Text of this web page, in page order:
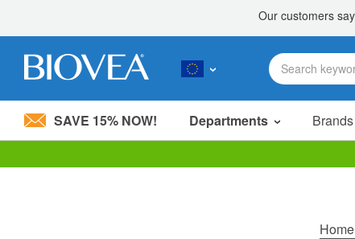
Please
SAVE 15% NOW! Departments Brands
Home